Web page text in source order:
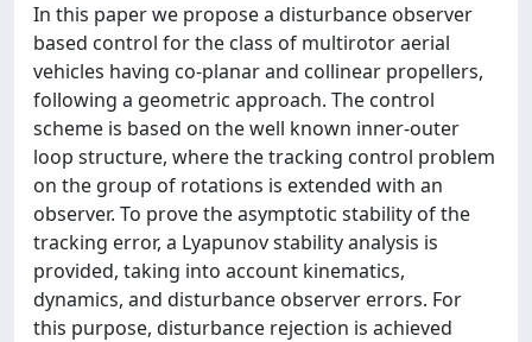
In this paper we propose a disturbance observer
based control for the class of multirotor aerial
vehicles having co-planar and collinear propellers,
following a geometric approach. The control
scheme is based on the well known inner-outer
loop structure, where the tracking control problem
on the group of rotations is extended with an
observer. To prove the asymptotic stability of the
tracking error, a Lyapunov stability analysis is
provided, taking into account kinematics,
dynamics, and disturbance observer errors. For
this purpose, disturbance rejection is achieved